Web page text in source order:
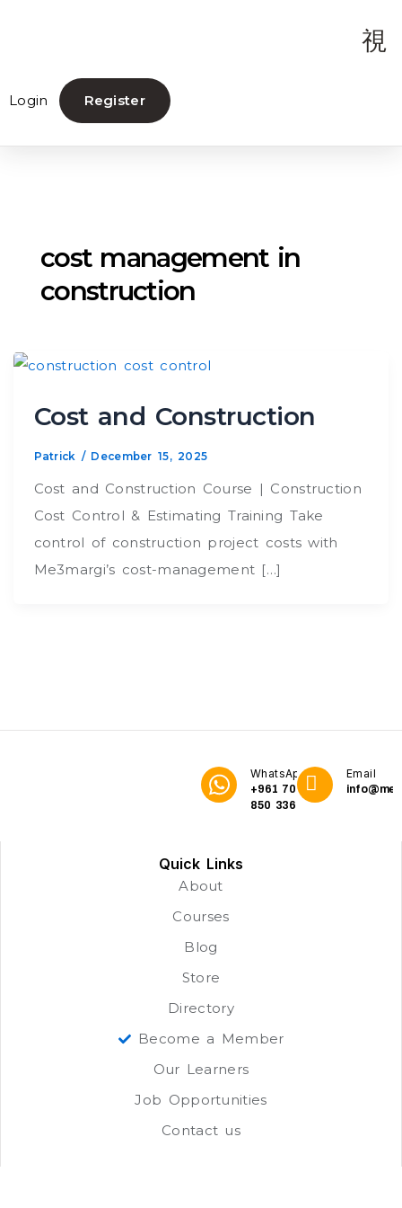
Login Register
cost management in
construction
Cost and Construction
Patrick / December 15, 2025
Cost and Construction Course | Construction
Cost Control & Estimating Training Take
control of construction project costs with
Me3margi’s cost-management […]
WhatsApp
+961 70
850 336
Email
Quick Links
About
Courses
Blog
Store
Directory
Become a Member
Our Learners
Job Opportunities
Contact us